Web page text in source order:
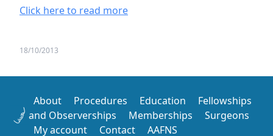
Click here to read more
18/10/2013
About Procedures Education
Fellowships
and Observerships
Memberships
Surgeons
My account
Contact AAFNS